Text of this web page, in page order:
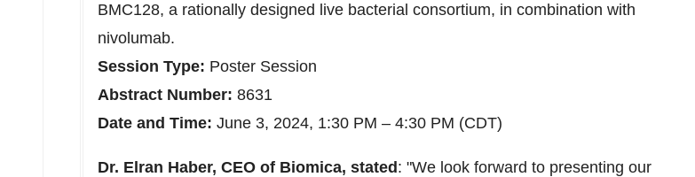
BMC128, a rationally designed live bacterial consortium, in combination with
nivolumab.
Session Type: Poster Session
Abstract Number: 8631
Date and Time: June 3, 2024, 1:30 PM – 4:30 PM (CDT)
Dr. Elran Haber, CEO of Biomica, stated : "We look forward to presenting our